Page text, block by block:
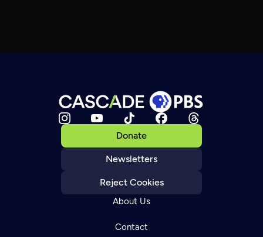
Donate
Newsletters
Reject Cookies
About Us
Contact